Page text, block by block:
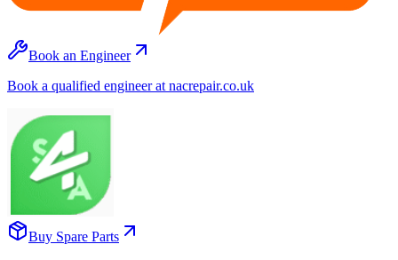
Book an Engineer
Book a qualified engineer at nacrepair.co.uk
Buy Spare Parts